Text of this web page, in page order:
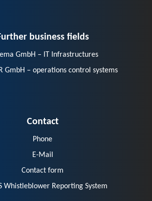
business fields
GmbH – IT Infrastructures
GmbH – operations control systems
Contact
Phone
E-Mail
Contact form
Whistleblower Reporting System